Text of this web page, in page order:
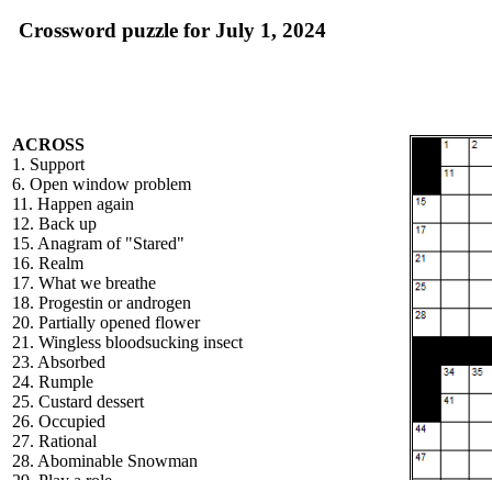
Crossword puzzle for July 1, 2024
ACROSS
1. Support
6. Open window problem
11. Happen again
12. Back up
15. Anagram of "Stared"
16. Realm
17. What we breathe
18. Progestin or androgen
20. Partially opened flower
21. Wingless bloodsucking insect
23. Absorbed
24. Rumple
25. Custard dessert
26. Occupied
27. Rational
28. Abominable Snowman